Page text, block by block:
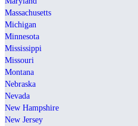
Massachusetts
Michigan
Minnesota
Mississippi
Missouri
Montana
Nebraska
Nevada
New Hampshire
New Jersey